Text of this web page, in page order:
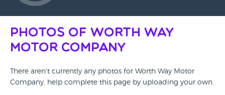
Photos of Worth Way
Motor Company
There aren't currently any photos for Worth Way Motor
Company, help complete this page by uploading your own.